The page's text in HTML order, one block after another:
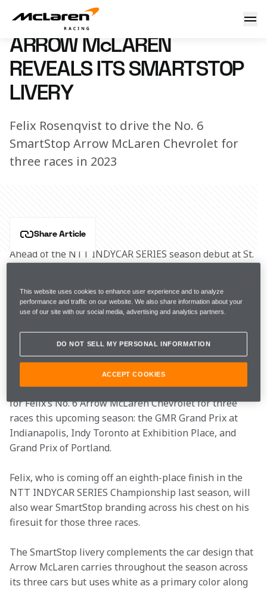
SmartStop No. 6 Livery Reveal
6 February 2023 16:55 (UTC)
ARROW McLAREN
REVEALS ITS SMARTSTOP
LIVERY
Felix Rosenqvist to drive the No. 6
SmartStop Arrow McLaren Chevrolet for
three races in 2023
Share Article
Ahead of the NTT INDYCAR SERIES season debut at St.
Rosenqvist and the No. 6 Arrow McLaren Chevrolet,
SmartStop Self Storage.
SmartStop Self Storage REIT, Inc. (“SmartStop), a self-
managed and fully integrated self-storage company,
was announced as an Official Partner for the team in
October 2022. SmartStop will be the Primary Partner
for Felix’s No. 6 Arrow McLaren Chevrolet for three
races this upcoming season: the GMR Grand Prix at
Indianapolis, Indy Toronto at Exhibition Place, and
Grand Prix of Portland.
Felix, who is coming off an eighth-place finish in the
NTT INDYCAR SERIES Championship last season, will
also wear SmartStop branding across his chest on his
firesuit for those three races.
The SmartStop livery complements the car design that
Arrow McLaren carries throughout the season across
its three cars but uses white as a primary color along
This website uses cookies to enhance user experience and to analyze
performance and traffic on our website. We also share information about your
use of our site with our social media, advertising and analytics partners.
DO NOT SELL MY PERSONAL INFORMATION
ACCEPT COOKIES